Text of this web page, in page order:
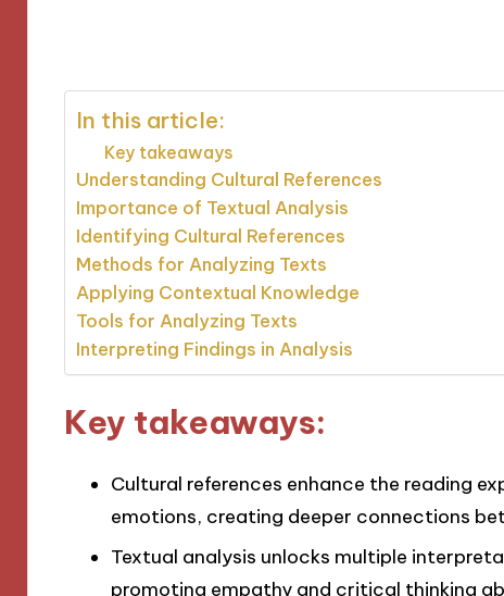
In this article:
Key takeaways
Understanding Cultural References
Importance of Textual Analysis
Identifying Cultural References
Methods for Analyzing Texts
Applying Contextual Knowledge
Tools for Analyzing Texts
Interpreting Findings in Analysis
Key takeaways:
Cultural references enhance the reading
emotions, creating deeper connections
Textual analysis unlocks multiple
promoting empathy and critical thinking